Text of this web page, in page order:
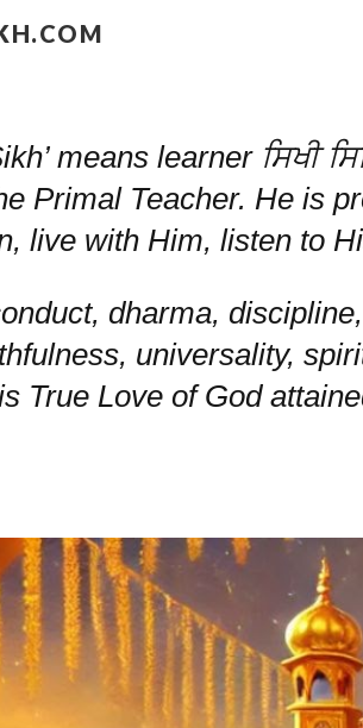
means learner ਸਿਖੀ
Primal Teacher. He is
live with Him, listen to
dharma,
universality,
True Love of God